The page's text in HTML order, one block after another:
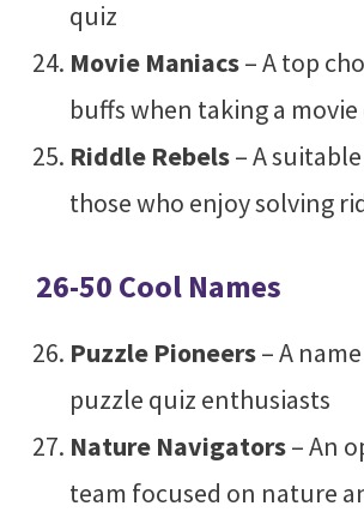
quiz
Movie Maniacs– A top
buffs when taking a
Riddle Rebels– A
those who enjoy solving
26-50 Cool Names
Puzzle Pioneers– A
puzzle quiz enthusiasts
Nature Navigators– An
team focused on nature